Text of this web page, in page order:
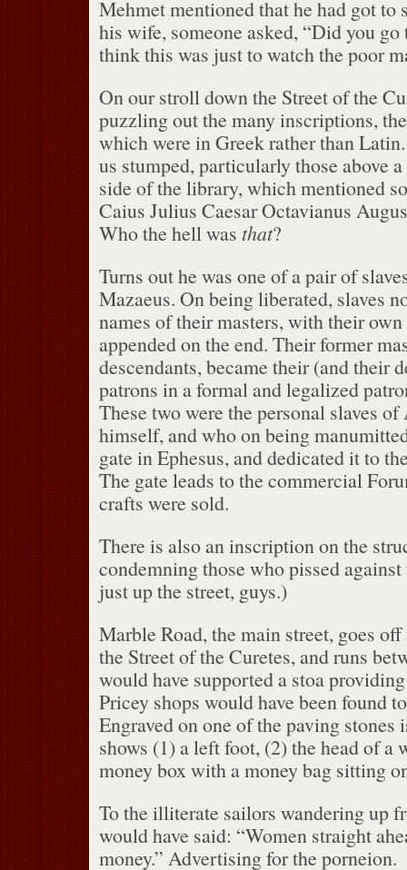
Mehmet mentioned that he had got to
his wife, someone asked, “Did you
think this was just to watch the poor
On our stroll down the Street of the
puzzling out the many inscriptions,
which were in Greek rather than Latin.
us stumped, particularly those above
side of the library, which mentioned
Caius Julius Caesar Octavianus
Who the hell was that?
Turns out he was one of a pair of
Mazaeus. On being liberated, slaves
names of their masters, with their
appended on the end. Their former
descendants, became their (and their
patrons in a formal and legalized
These two were the personal slaves of
himself, and who on being
gate in Ephesus, and dedicated it to
The gate leads to the commercial
crafts were sold.
There is also an inscription on the
condemning those who pissed against
just up the street, guys.)
Marble Road, the main street, goes
the Street of the Curetes, and runs
would have supported a stoa
Pricey shops would have been found
Engraved on one of the paving stones
shows (1) a left foot, (2) the head of a
money box with a money bag sitting
To the illiterate sailors wandering up
would have said: “Women straight
money.” Advertising for the porneion.